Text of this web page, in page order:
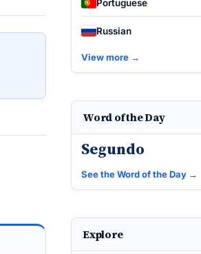
Portuguese
Russian
View more →
Word of the Day
Segundo
See the Word of the Day →
Explore